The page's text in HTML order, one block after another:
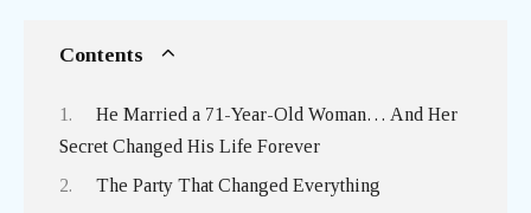
Contents
He Married a 71-Year-Old Woman… And Her
Secret Changed His Life Forever
The Party That Changed Everything